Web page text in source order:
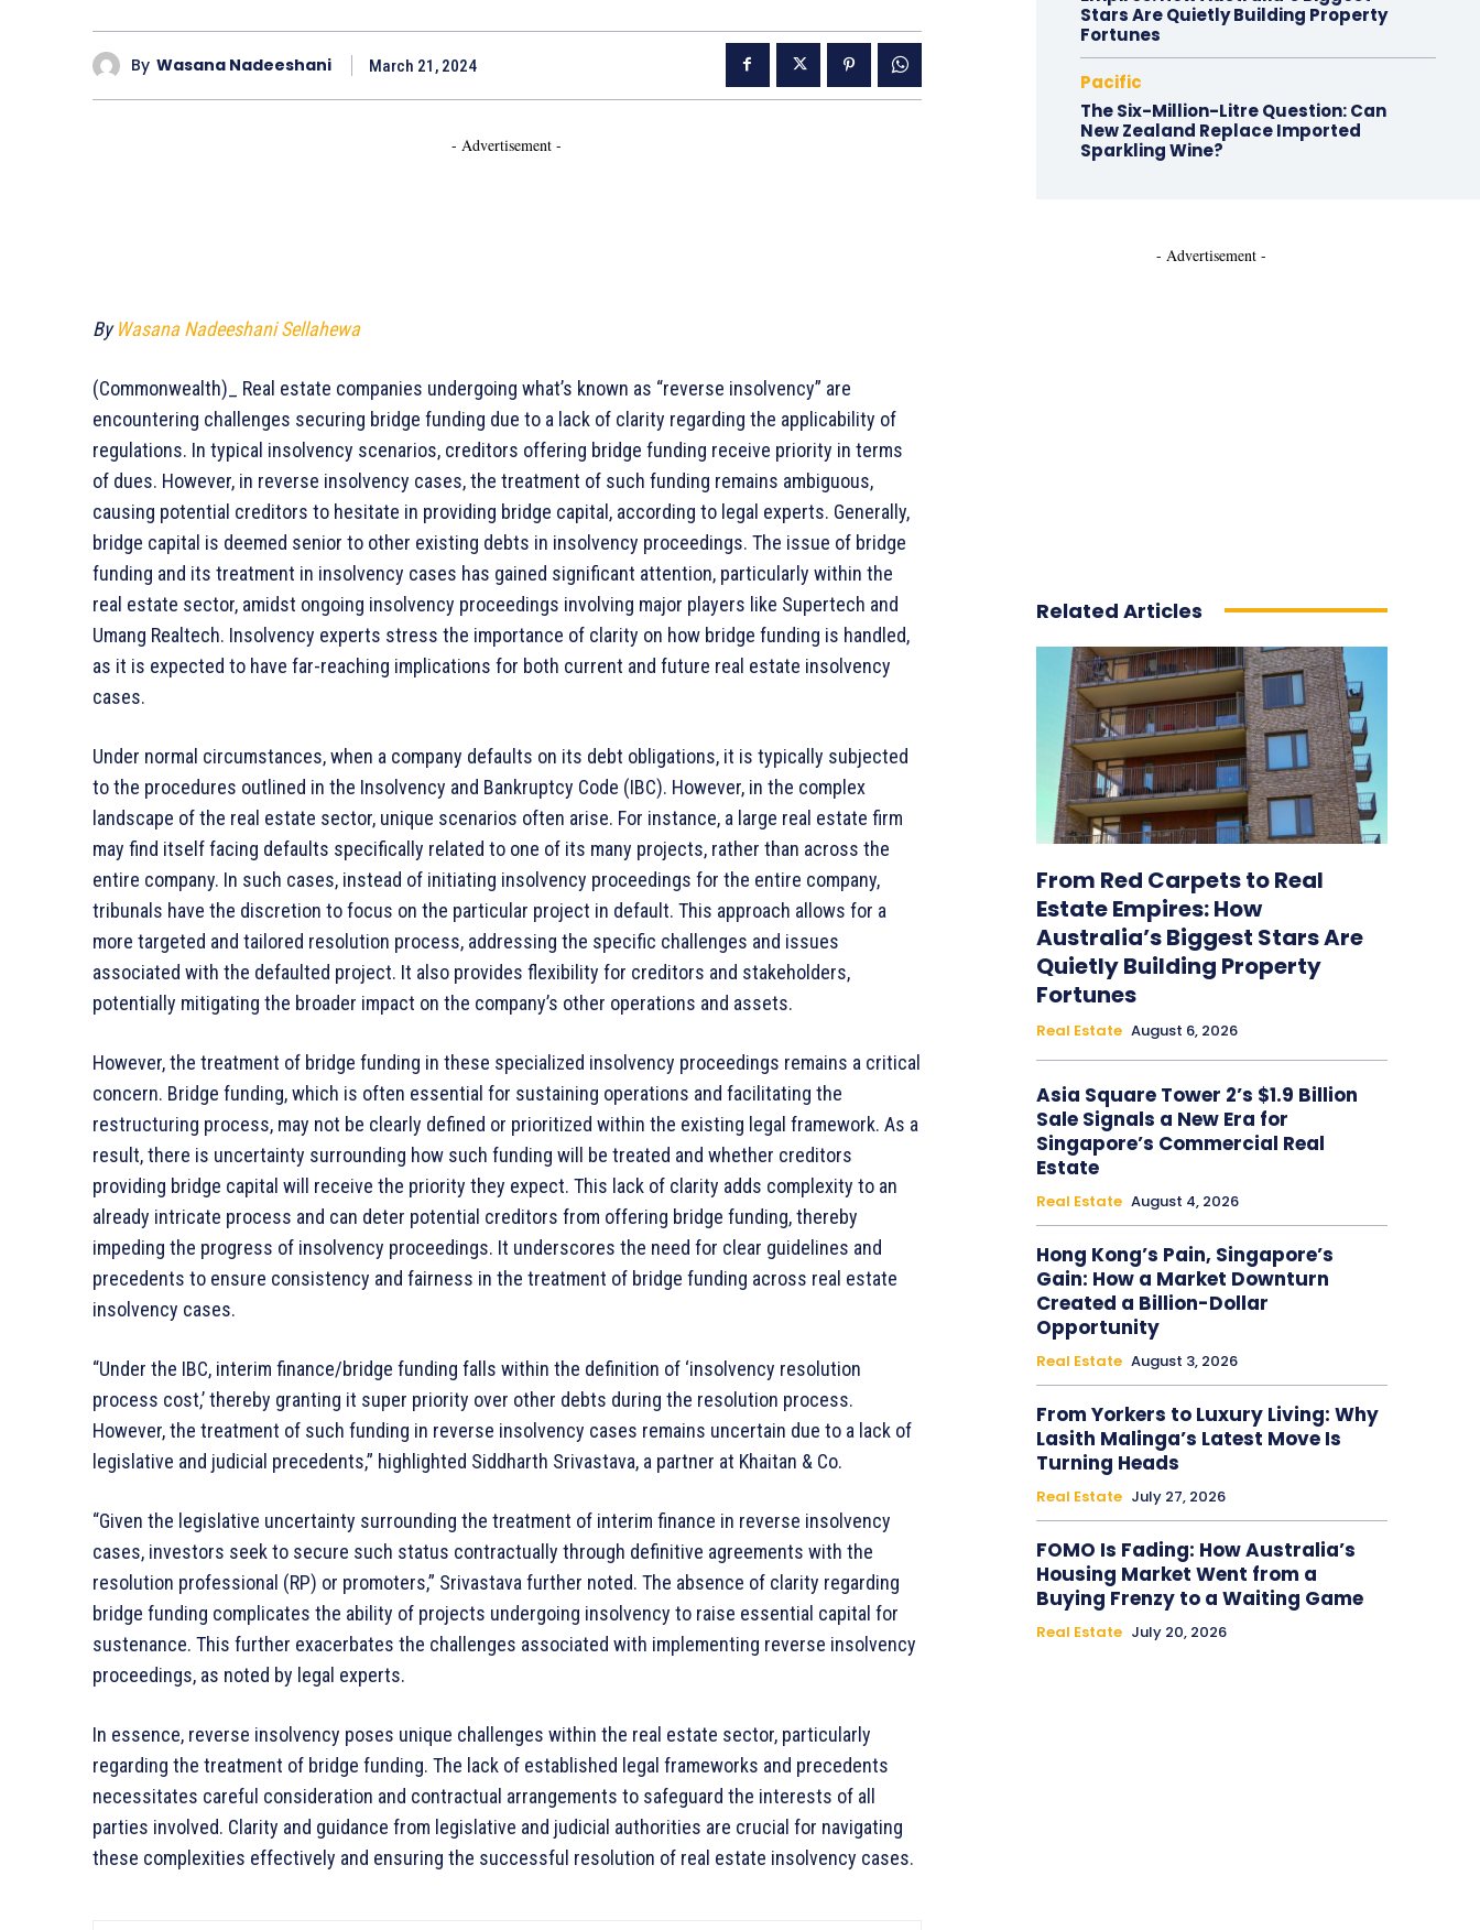
By Wasana Nadeeshani March 21, 2024
- Advertisement -
ByWasana Nadeeshani Sellahewa
(Commonwealth)_ Real estate companies undergoing what’s known as “reverse insolvency” are
encountering challenges securing bridge funding due to a lack of clarity regarding the applicability of
regulations. In typical insolvency scenarios, creditors offering bridge funding receive priority in terms
of dues. However, in reverse insolvency cases, the treatment of such funding remains ambiguous,
causing potential creditors to hesitate in providing bridge capital, according to legal experts. Generally,
bridge capital is deemed senior to other existing debts in insolvency proceedings. The issue of bridge
funding and its treatment in insolvency cases has gained significant attention, particularly within the
real estate sector, amidst ongoing insolvency proceedings involving major players like Supertech and
Umang Realtech. Insolvency experts stress the importance of clarity on how bridge funding is handled,
as it is expected to have far-reaching implications for both current and future real estate insolvency
cases.
Under normal circumstances, when a company defaults on its debt obligations, it is typically subjected
to the procedures outlined in the Insolvency and Bankruptcy Code (IBC). However, in the complex
landscape of the real estate sector, unique scenarios often arise. For instance, a large real estate firm
may find itself facing defaults specifically related to one of its many projects, rather than across the
entire company. In such cases, instead of initiating insolvency proceedings for the entire company,
tribunals have the discretion to focus on the particular project in default. This approach allows for a
more targeted and tailored resolution process, addressing the specific challenges and issues
associated with the defaulted project. It also provides flexibility for creditors and stakeholders,
potentially mitigating the broader impact on the company’s other operations and assets.
However, the treatment of bridge funding in these specialized insolvency proceedings remains a critical
concern. Bridge funding, which is often essential for sustaining operations and facilitating the
restructuring process, may not be clearly defined or prioritized within the existing legal framework. As a
result, there is uncertainty surrounding how such funding will be treated and whether creditors
providing bridge capital will receive the priority they expect. This lack of clarity adds complexity to an
already intricate process and can deter potential creditors from offering bridge funding, thereby
impeding the progress of insolvency proceedings. It underscores the need for clear guidelines and
precedents to ensure consistency and fairness in the treatment of bridge funding across real estate
insolvency cases.
“Under the IBC, interim finance/bridge funding falls within the definition of ‘insolvency resolution
process cost,’ thereby granting it super priority over other debts during the resolution process.
However, the treatment of such funding in reverse insolvency cases remains uncertain due to a lack of
legislative and judicial precedents,” highlighted Siddharth Srivastava, a partner at Khaitan & Co.
“Given the legislative uncertainty surrounding the treatment of interim finance in reverse insolvency
cases, investors seek to secure such status contractually through definitive agreements with the
resolution professional (RP) or promoters,” Srivastava further noted. The absence of clarity regarding
bridge funding complicates the ability of projects undergoing insolvency to raise essential capital for
sustenance. This further exacerbates the challenges associated with implementing reverse insolvency
proceedings, as noted by legal experts.
In essence, reverse insolvency poses unique challenges within the real estate sector, particularly
regarding the treatment of bridge funding. The lack of established legal frameworks and precedents
necessitates careful consideration and contractual arrangements to safeguard the interests of all
parties involved. Clarity and guidance from legislative and judicial authorities are crucial for navigating
these complexities effectively and ensuring the successful resolution of real estate insolvency cases.
Stars Are Quietly Building Property
Fortunes
Pacific
The Six-Million-Litre Question: Can
New Zealand Replace Imported
Sparkling Wine?
- Advertisement -
Related Articles
From Red Carpets to Real
Estate Empires: How
Australia’s Biggest Stars Are
Quietly Building Property
Fortunes
Real Estate August 6, 2026
Asia Square Tower 2’s $1.9 Billion
Sale Signals a New Era for
Singapore’s Commercial Real
Estate
Real Estate August 4, 2026
Hong Kong’s Pain, Singapore’s
Gain: How a Market Downturn
Created a Billion-Dollar
Opportunity
Real Estate August 3, 2026
From Yorkers to Luxury Living: Why
Lasith Malinga’s Latest Move Is
Turning Heads
Real Estate July 27, 2026
FOMO Is Fading: How Australia’s
Housing Market Went from a
Buying Frenzy to a Waiting Game
Real Estate July 20, 2026